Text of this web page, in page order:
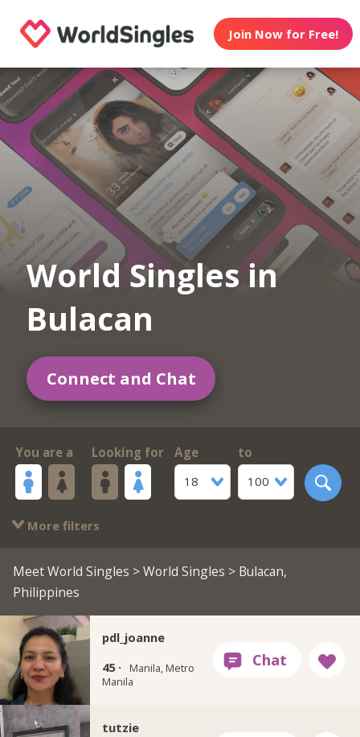
Join Now for Free!
World Singles in
Bulacan
Connect and Chat
You are a Looking for
Age
18
to
100
More filters
Meet World Singles >World Singles > Bulacan,
Philippines
pdl_joanne
45 ·
Manila, Metro
Manila
tutzie